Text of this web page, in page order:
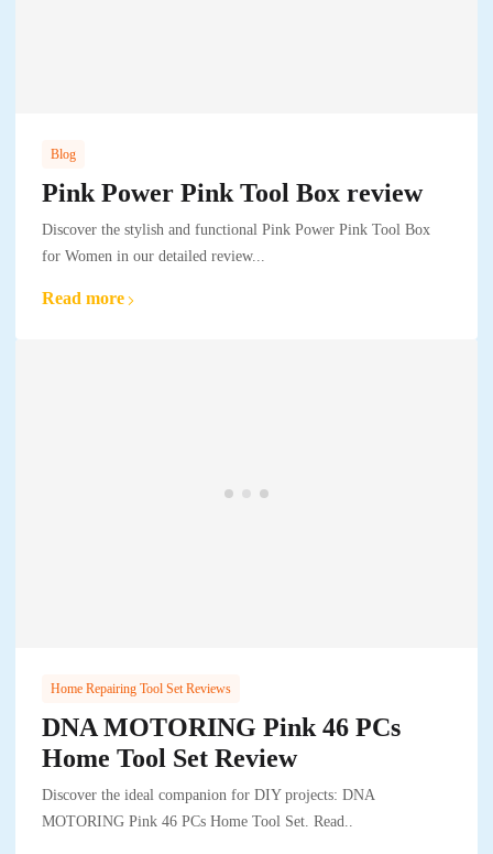
Blog
Pink Power Pink Tool Box review
Discover the stylish and functional Pink Power Pink Tool Box
for Women in our detailed review...
Read more
Home Repairing Tool Set Reviews
DNA MOTORING Pink 46 PCs
Home Tool Set Review
Discover the ideal companion for DIY projects: DNA
MOTORING Pink 46 PCs Home Tool Set. Read..